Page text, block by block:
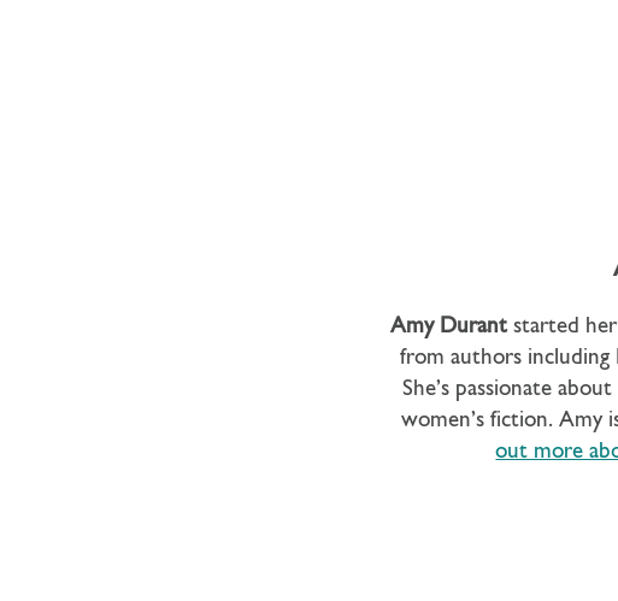
Amy Durant started
from authors including
She’s passionate
women’s fiction. Amy
out more